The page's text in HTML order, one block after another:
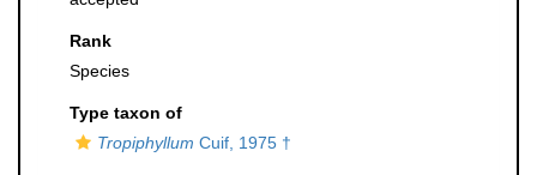
Rank
Species
Type taxon of
Tropiphyllum Cuif, 1975 †